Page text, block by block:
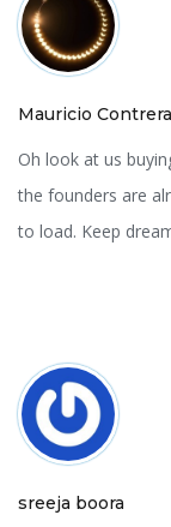
Mauricio
Oh look at us
the founders are
to load. Keep
sreeja boora